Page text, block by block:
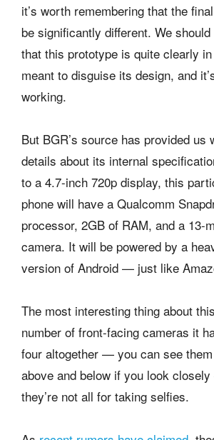
it’s worth remembering that the
be significantly different. We
that this prototype is quite clearly
meant to disguise its design, and
working.
But BGR’s source has provided us
details about its internal
to a 4.7-inch 720p display, this
phone will have a Qualcomm
processor, 2GB of RAM, and a 13-
camera. It will be powered by a
version of Android — just like
The most interesting thing about
number of front-facing cameras it
four altogether — you can see
above and below if you look
they’re not all for taking selfies.